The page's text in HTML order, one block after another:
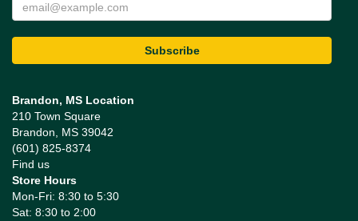
Brandon, MS Location
210 Town Square
Brandon, MS 39042
(601) 825-8374
Find us
Store Hours
Mon-Fri: 8:30 to 5:30
Sat: 8:30 to 2:00